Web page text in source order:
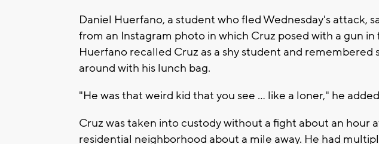
Daniel Huerfano, a student who fled Wednesday's attack,
from an Instagram photo in which Cruz posed with a gun in
Huerfano recalled Cruz as a shy student and remembered
around with his lunch bag.
"He was that weird kid that you see ... like a loner," he
Cruz was taken into custody without a fight about an hour
residential neighborhood about a mile away. He had